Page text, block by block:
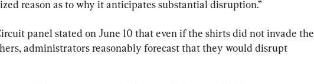
reason as to why it anticipates substantial disruption.”
panel stated on June 10 that even if the shirts did not invade the
administrators reasonably forecast that they would disrupt